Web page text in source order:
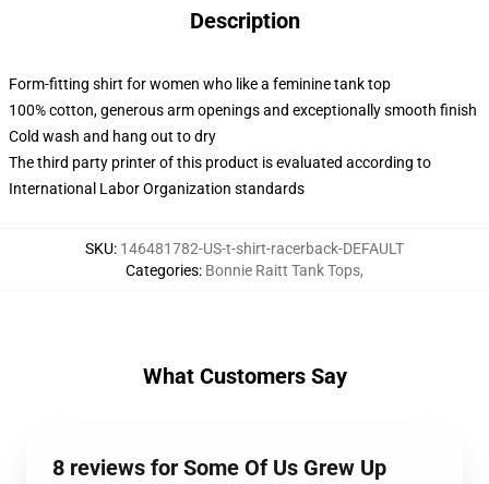
Description
Form-fitting shirt for women who like a feminine tank top
100% cotton, generous arm openings and exceptionally smooth finish
Cold wash and hang out to dry
The third party printer of this product is evaluated according to
International Labor Organization standards
SKU: 146481782-US-t-shirt-racerback-DEFAULT
Categories: Bonnie Raitt Tank Tops,
What Customers Say
8 reviews for Some Of Us Grew Up